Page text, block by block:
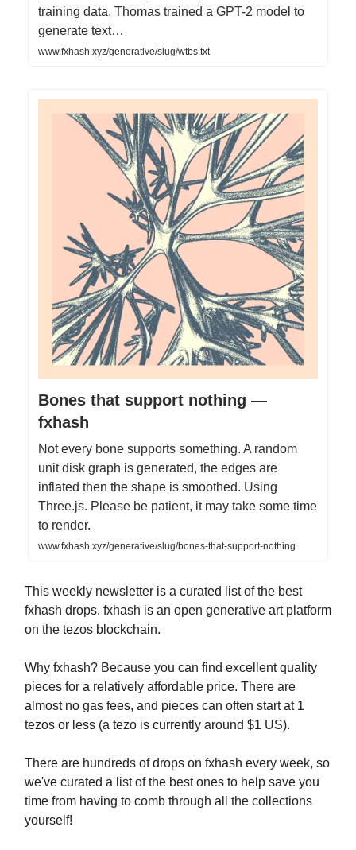
training data, Thomas trained a GPT-2 model to
generate text…
www.fxhash.xyz/generative/slug/wtbs.txt
Bones that support nothing —
fxhash
Not every bone supports something. A random
unit disk graph is generated, the edges are
inflated then the shape is smoothed. Using
Three.js. Please be patient, it may take some time
to render.
www.fxhash.xyz/generative/slug/bones-that-support-nothing
This weekly newsletter is a curated list of the best
fxhash drops. fxhash is an open generative art platform
on the tezos blockchain.
Why fxhash? Because you can find excellent quality
pieces for a relatively affordable price. There are
almost no gas fees, and pieces can often start at 1
tezos or less (a tezo is currently around $1 US).
There are hundreds of drops on fxhash every week, so
we've curated a list of the best ones to help save you
time from having to comb through all the collections
yourself!